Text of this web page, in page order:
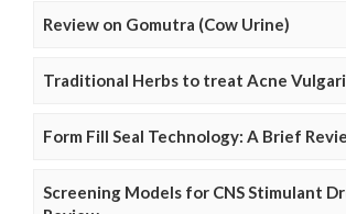
Review on Gomutra (Cow Urine)
Traditional Herbs to treat Acne
Form Fill Seal Technology: A Brief
Screening Models for CNS Stimulant